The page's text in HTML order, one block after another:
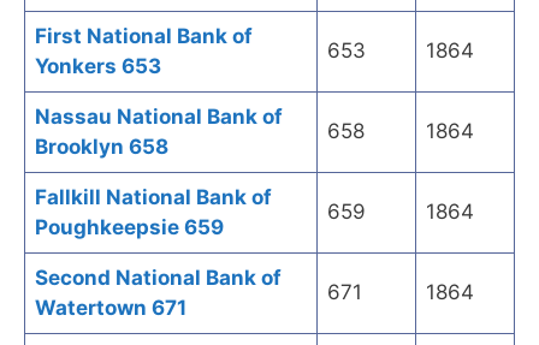
First National Bank of
Yonkers 653
653 1864
Nassau National Bank of
Brooklyn 658
658 1864
Fallkill National Bank of
Poughkeepsie 659
659 1864
Second National Bank of
Watertown 671
671 1864